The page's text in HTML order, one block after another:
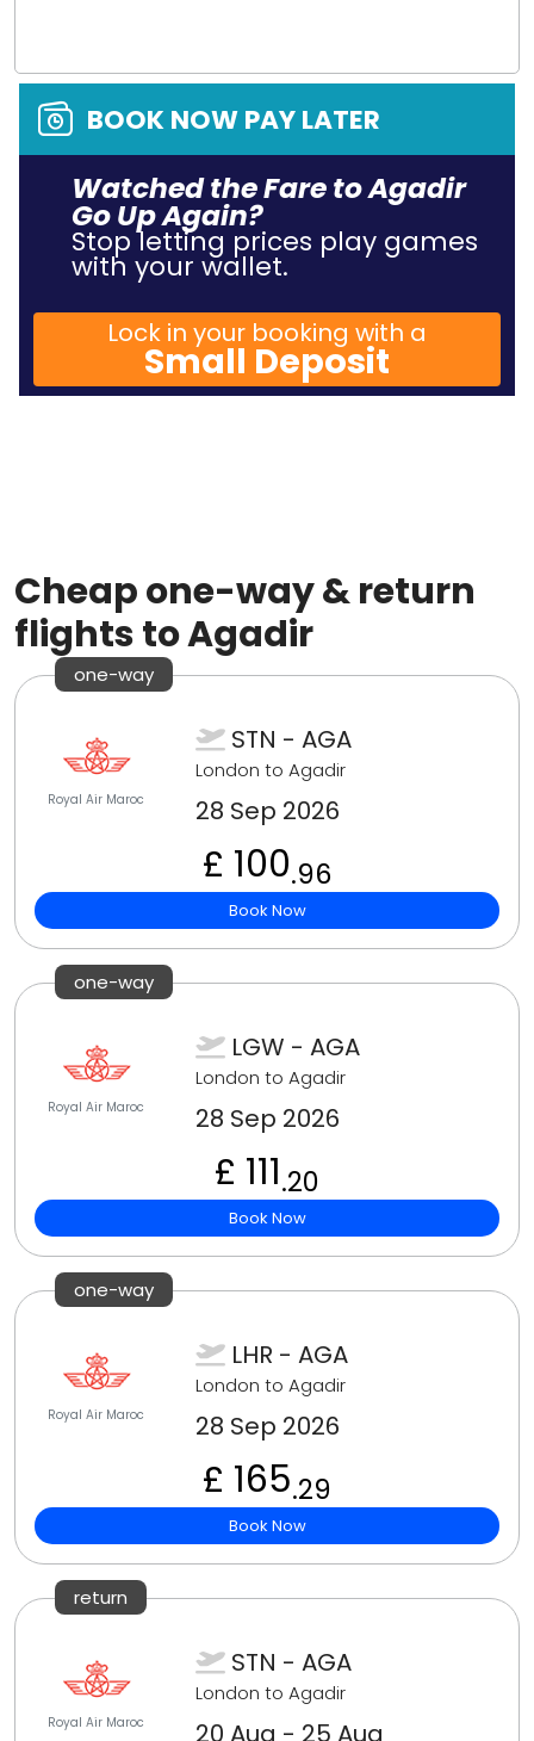
BOOK NOW PAY LATER
Watched the Fare to Agadir
Go Up Again?
Stop letting prices play games
with your wallet.
Lock in your booking with a
Small Deposit
Cheap one-way & return
flights to Agadir
one-way
Royal Air Maroc
STN - AGA
London to Agadir
28 Sep 2026
£ 100.96
Book Now
one-way
Royal Air Maroc
LGW - AGA
London to Agadir
28 Sep 2026
£ 111.20
Book Now
one-way
Royal Air Maroc
LHR - AGA
London to Agadir
28 Sep 2026
£ 165.29
Book Now
return
Royal Air Maroc
STN - AGA
London to Agadir
20 Aug - 25 Aug